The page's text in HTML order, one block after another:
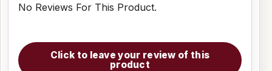
No Reviews For This Product.
Click to leave your review of this
product